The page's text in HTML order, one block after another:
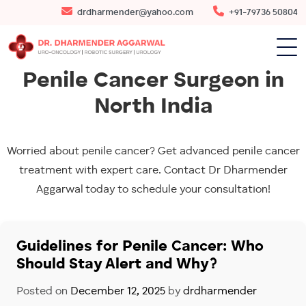
drdharmender@yahoo.com +91-79736 50804
Penile Cancer Surgeon in
North India
Worried about penile cancer? Get advanced penile cancer
treatment with expert care. Contact Dr Dharmender
Aggarwal today to schedule your consultation!
Guidelines for Penile Cancer: Who
Should Stay Alert and Why?
Posted on December 12, 2025 by drdharmender